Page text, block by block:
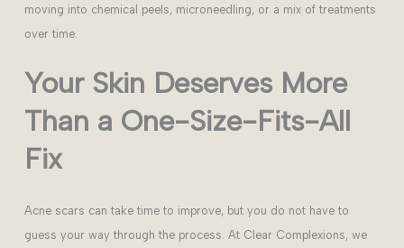
moving into chemical peels, microneedling, or a mix of treatments
over time.
Your Skin Deserves More
Than a One-Size-Fits-All
Fix
Acne scars can take time to improve, but you do not have to
guess your way through the process. At Clear Complexions, we